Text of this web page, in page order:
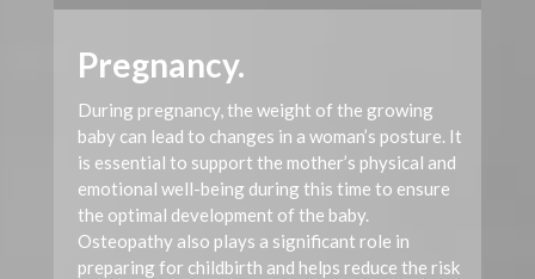
Pregnancy.
During pregnancy, the weight of the growing
baby can lead to changes in a woman’s posture. It
is essential to support the mother’s physical and
emotional well-being during this time to ensure
the optimal development of the baby.
Osteopathy also plays a significant role in
preparing for childbirth and helps reduce the risk